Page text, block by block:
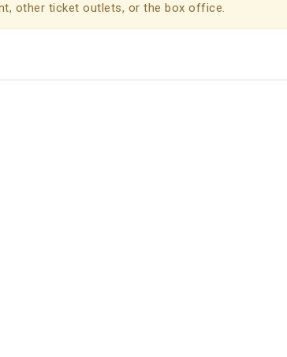
other ticket outlets, or the box office.